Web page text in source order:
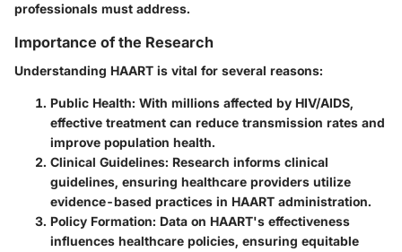
professionals must address.
Importance of the Research
Understanding HAART is vital for several reasons:
Public Health: With millions affected by HIV/AIDS,
effective treatment can reduce transmission rates and
improve population health.
Clinical Guidelines: Research informs clinical
guidelines, ensuring healthcare providers utilize
evidence-based practices in HAART administration.
Policy Formation: Data on HAART's effectiveness
influences healthcare policies, ensuring equitable